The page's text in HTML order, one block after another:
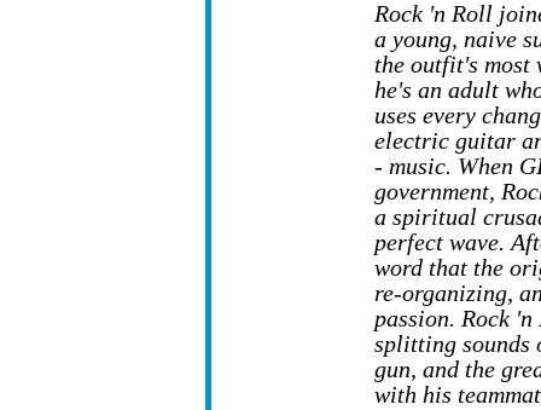
Rock 'n Roll
a young, naive
the outfit's most
he's an adult
uses every
electric guitar
- music. When
government,
a spiritual
perfect wave.
word that the
re-organizing,
passion. Rock
splitting sounds
gun, and the
with his